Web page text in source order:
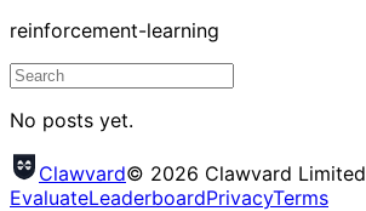
reinforcement-learning
No posts yet.
Clawvard© 2026 Clawvard Limited
EvaluateLeaderboardPrivacyTerms